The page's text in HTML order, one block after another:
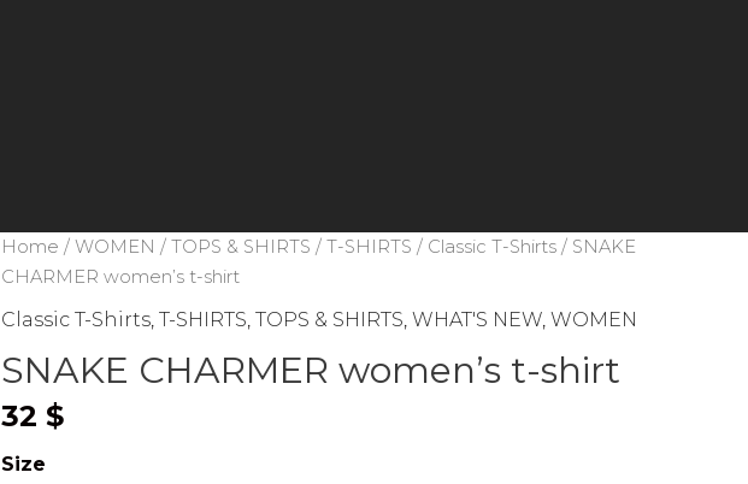
Home /WOMEN /TOPS & SHIRTS /T-SHIRTS / Classic T-Shirts / SNAKE
CHARMER women’s t-shirt
Classic T-Shirts ,T-SHIRTS ,TOPS & SHIRTS ,WHAT'S NEW ,WOMEN
SNAKE CHARMER women’s t-shirt
32$
Size